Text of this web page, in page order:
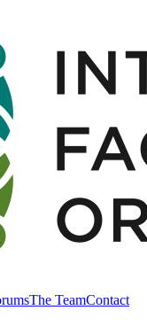
The TeamContact